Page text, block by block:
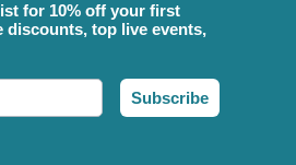
for 10% off your first
discounts, top live events,
Subscribe